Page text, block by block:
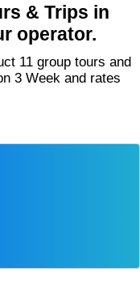
& Trips in
operator.
3 Week and rates